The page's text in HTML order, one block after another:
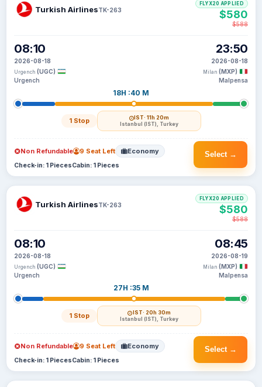
Turkish AirlinesTK-263
08:10
2026-08-18
Urgench (UGC)
Urgench
18H :40 M
1 Stop IST· 11h 20m
Istanbul (IST), Turkey
23:50
2026-08-18
Milan (MXP)
Malpensa
FLYX20 APPLIED
$580
$588
Select →
Non Refundable 9 Seat Left Economy
Check-in: 1 PiecesCabin: 1 Pieces
Turkish AirlinesTK-263
08:10
2026-08-18
Urgench (UGC)
Urgench
27H :35 M
1 Stop IST· 20h 30m
Istanbul (IST), Turkey
08:45
2026-08-19
Milan (MXP)
Malpensa
FLYX20 APPLIED
$580
$588
Select →
Non Refundable 9 Seat Left Economy
Check-in: 1 PiecesCabin: 1 Pieces